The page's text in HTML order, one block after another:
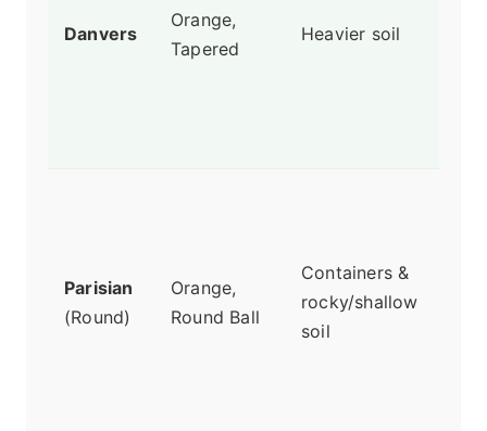
Danvers
Orange,
Tapered
Heavier soil
Parisian
(Round)
Orange,
Round Ball
Containers &
rocky/shallow
soil